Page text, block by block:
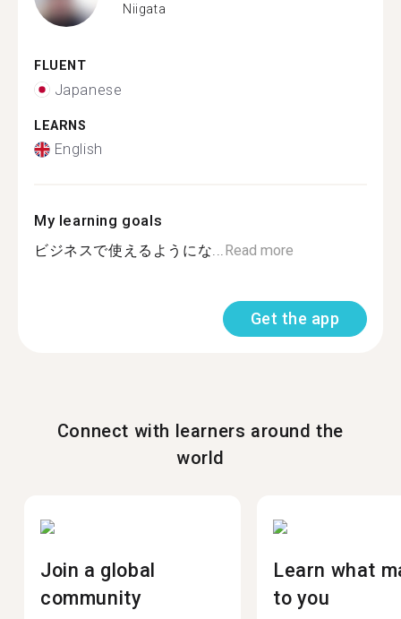
Niigata
FLUENT
Japanese
LEARNS
English
My learning goals
ビジネスで使えるようにな...Read more
Get the app
Connect with learners around the
world
Join a global
community
Learn what
to you